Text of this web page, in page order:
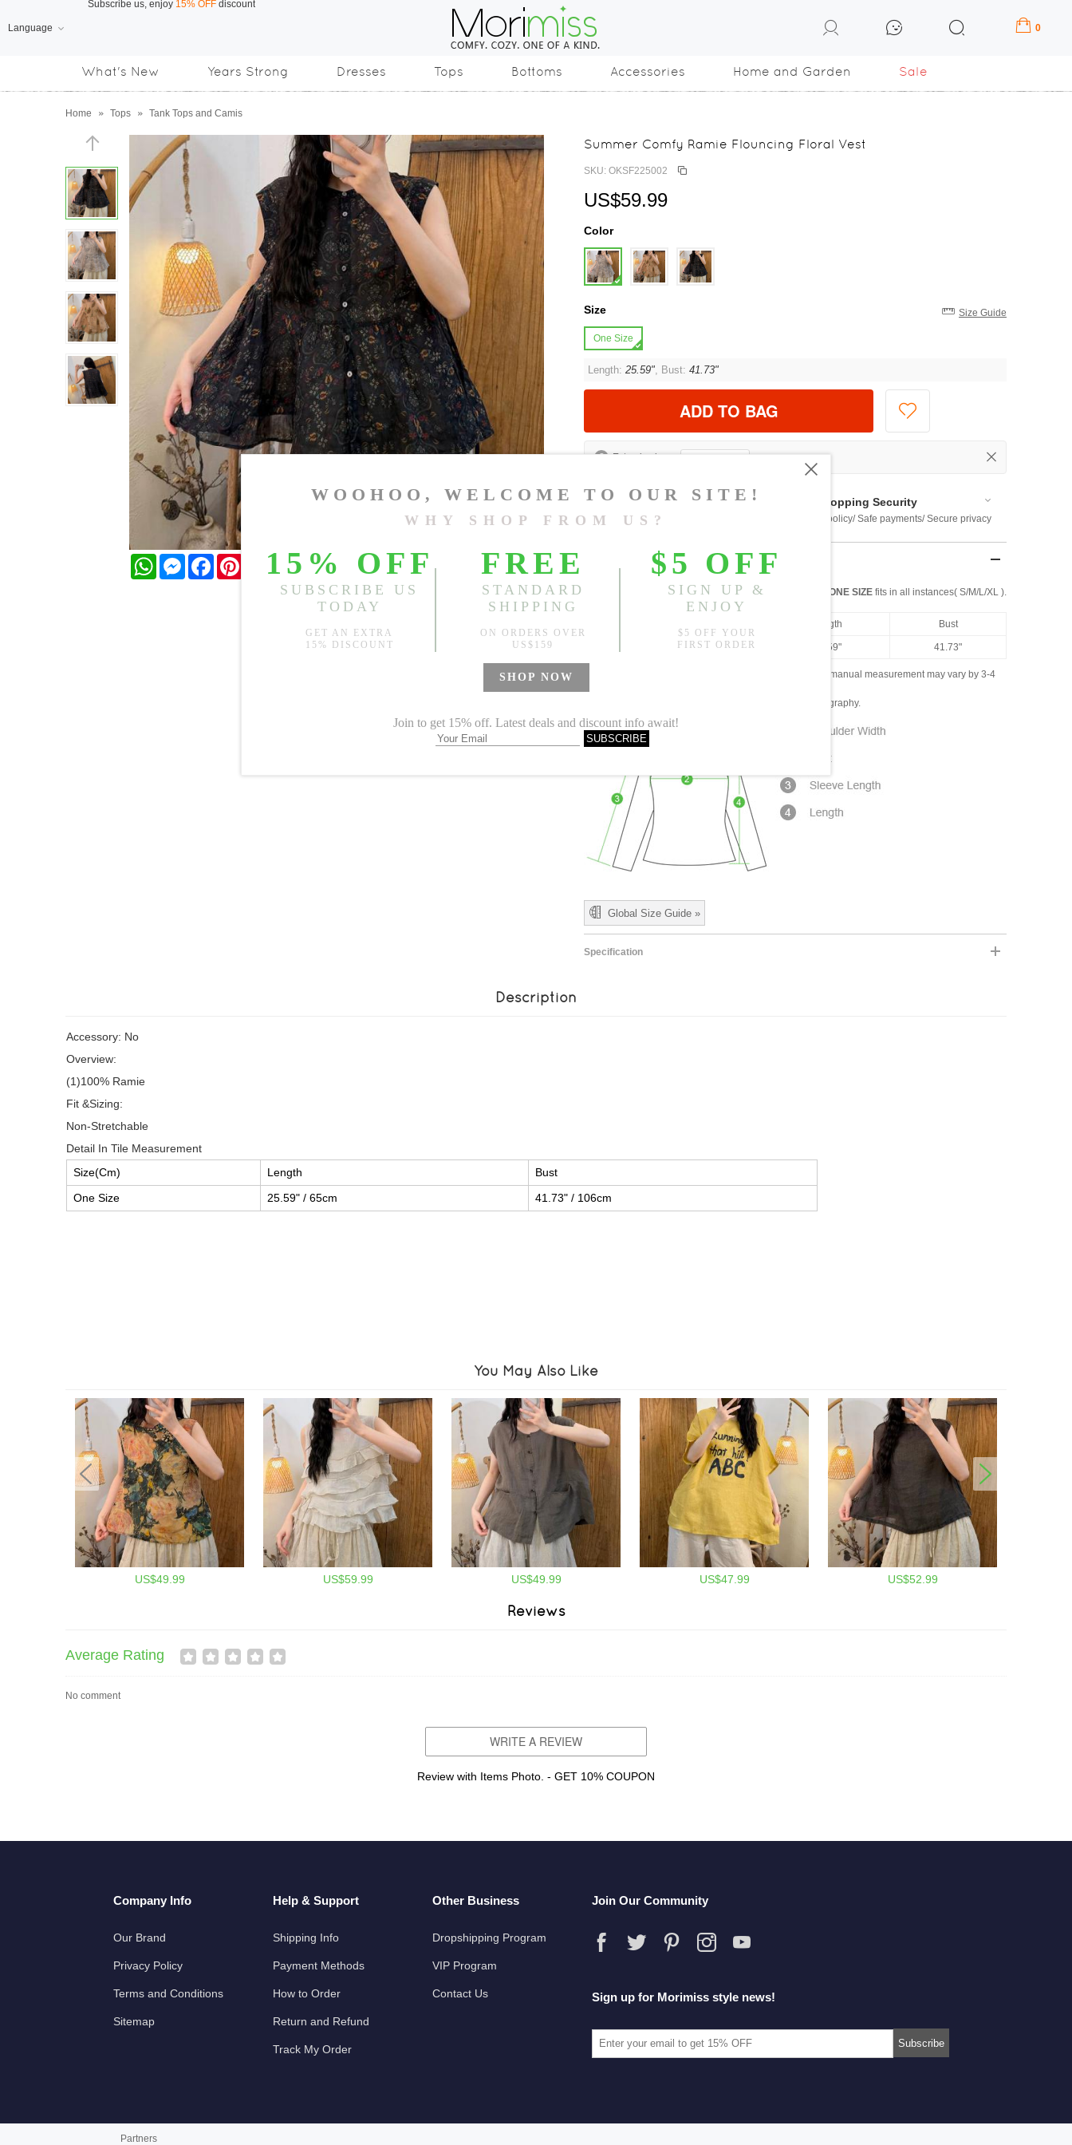
Language 0
What's New Years Strong Dresses Tops Bottoms Accessories Home and Garden Sale
Home » Tops » Tank Tops and Camis
WhatsAppMessengerFacebookPinterestTwitter
Summer Comfy Ramie Flouncing Floral Vest
SKU: OKSF225002
US$59.99
Color
Size Size Guide
One Size
Length: 25.59", Bust: 41.73"
ADD TO BAG
? Est. price in:
Free Shipping
Free standard shipping over $US169
Shopping Security
Return policy/ Safe payments/ Secure privacy
Product Measurements
ONE SIZE fits in all instances( S/M/L/XL ).
Length Bust
One Size 25.59" 41.73"
1.Please choose your size based on the measured data; manual measurement may vary by 3-4
2. Actual color may vary slightly due to lighting and photography.
Global Size Guide »
Specification
Description
Accessory: No
Overview:
(1)100% Ramie
Fit &Sizing:
Non-Stretchable
Detail In Tile Measurement
Size(Cm)
Length
Bust
One Size
25.59" / 65cm 41.73" / 106cm
You May Also Like
US$49.99 US$59.99 US$49.99 US$47.99 US$52.99
Reviews
Average Rating
No comment
WRITE A REVIEW
Review with Items Photo. - GET 10% COUPON
Company Info
Our Brand
Privacy Policy
Terms and Conditions
Sitemap
Help & Support
Shipping Info
Payment Methods
How to Order
Return and Refund
Track My Order
Other Business
Dropshipping Program
VIP Program
Contact Us
Join Our Community
Sign up for Morimiss style news!
Partners